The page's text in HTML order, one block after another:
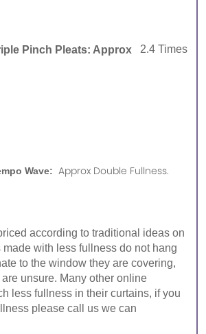
Pinch Pleats: Approx 2.4 Times
Wave: Approx Double Fullness.
according to traditional ideas on
with less fullness do not hang
to the window they are covering,
unsure. Many other online
less fullness in their curtains, if you
please call us we can